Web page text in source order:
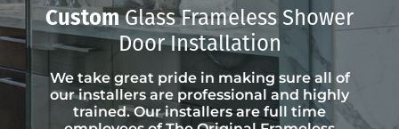
CustomGlass Frameless Shower
Door Installation
We take great pride in making sure all of
our installers are professional and highly
trained. Our installers are full time